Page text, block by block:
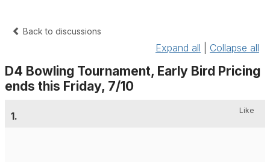
Back to discussions
Expand all Collapse all
D4 Bowling Tournament, Early Bird Pricing
ends this Friday, 7/10
1. Like